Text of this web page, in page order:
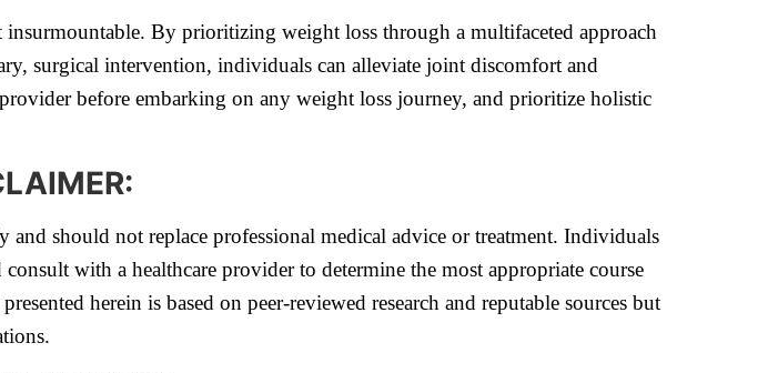
insurmountable. By prioritizing weight loss through a multifaceted approach
surgical intervention, individuals can alleviate joint discomfort and
before embarking on any weight loss journey, and prioritize holistic
should not replace professional medical advice or treatment. Individuals
with a healthcare provider to determine the most appropriate course
herein is based on peer-reviewed research and reputable sources but